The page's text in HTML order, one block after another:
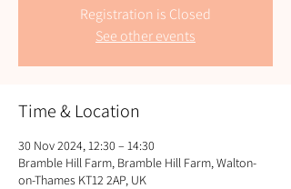
Registration is Closed
See other events
Time & Location
30 Nov 2024, 12:30 – 14:30
Bramble Hill Farm, Bramble Hill Farm, Walton-
on-Thames KT12 2AP, UK